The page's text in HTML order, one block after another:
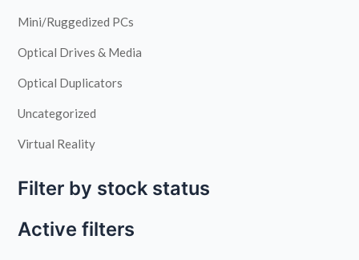
Mini/Ruggedized PCs
Optical Drives & Media
Optical Duplicators
Uncategorized
Virtual Reality
Filter by stock status
Active filters